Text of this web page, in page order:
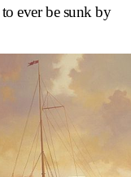
ever be sunk by